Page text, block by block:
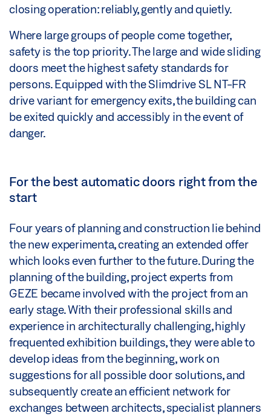
closing operation: reliably, gently and quietly.
Where large groups of people come together,
safety is the top priority. The large and wide sliding
doors meet the highest safety standards for
persons. Equipped with the Slimdrive SL NT-FR
drive variant for emergency exits, the building can
be exited quickly and accessibly in the event of
danger.
For the best automatic doors right from the
start
Four years of planning and construction lie behind
the new experimenta, creating an extended offer
which looks even further to the future. During the
planning of the building, project experts from
GEZE became involved with the project from an
early stage. With their professional skills and
experience in architecturally challenging, highly
frequented exhibition buildings, they were able to
develop ideas from the beginning, work on
suggestions for all possible door solutions, and
subsequently create an efficient network for
exchanges between architects, specialist planners